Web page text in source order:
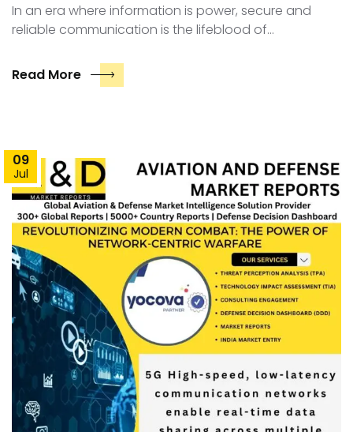
In an era where information is power, secure and
reliable communication is the lifeblood of…
Read More
09
Jul